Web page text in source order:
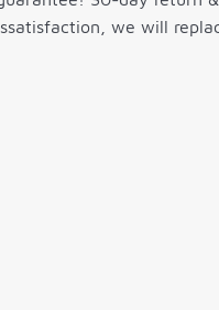
we will